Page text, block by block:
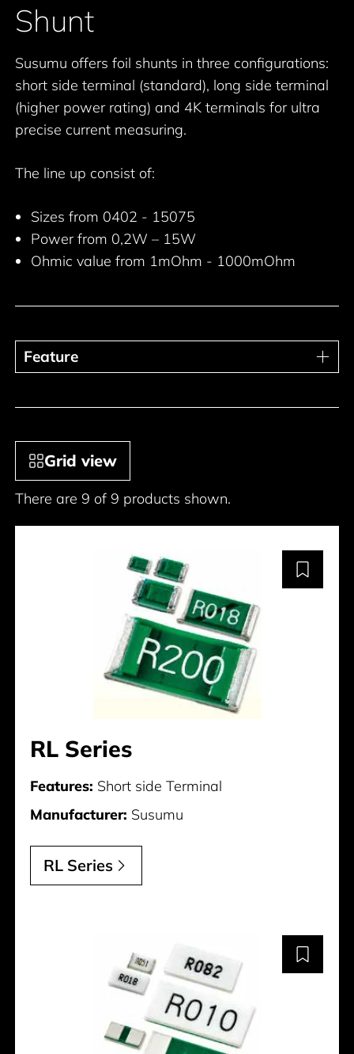
Shunt
Susumu offers foil shunts in three configurations:
short side terminal (standard), long side terminal
(higher power rating) and 4K terminals for ultra
precise current measuring.
The line up consist of:
Sizes from 0402 - 15075
Power from 0,2W – 15W
Ohmic value from 1mOhm - 1000mOhm
Grid view
There are 9 of 9 products shown.
RL Series
Features: Short side Terminal
Manufacturer: Susumu
RL Series
Feature
Feature